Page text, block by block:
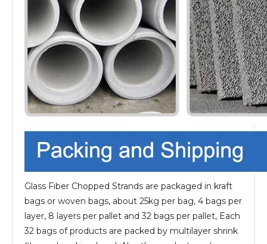
Glass Fiber Chopped Strands are packaged in kraft
bags or woven bags, about 25kg per bag, 4 bags per
layer, 8 layers per pallet and 32 bags per pallet, Each
32 bags of products are packed by multilayer shrink